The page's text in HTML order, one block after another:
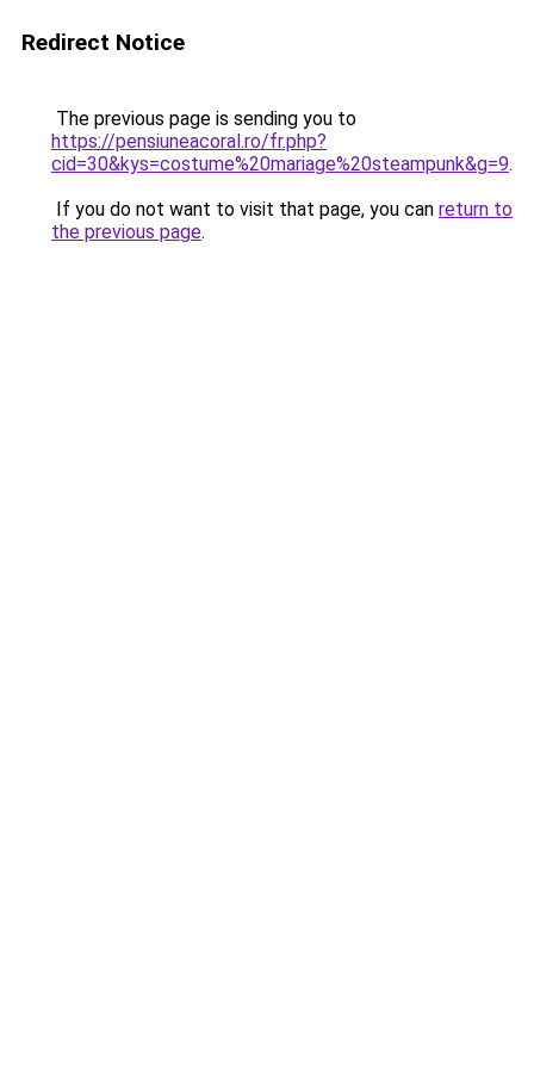
Redirect Notice
The previous page is sending you to
https://pensiuneacoral.ro/fr.php?
cid=30&kys=costume%20mariage%20steampunk&g=9.
If you do not want to visit that page, you can return to
the previous page.